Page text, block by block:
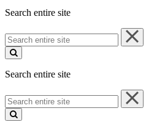
Search entire site
Search
entire
site
Search entire site
Search
entire
site